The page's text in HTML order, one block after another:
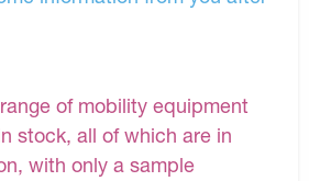
of mobility equipment
stock, all of which are in
with only a sample